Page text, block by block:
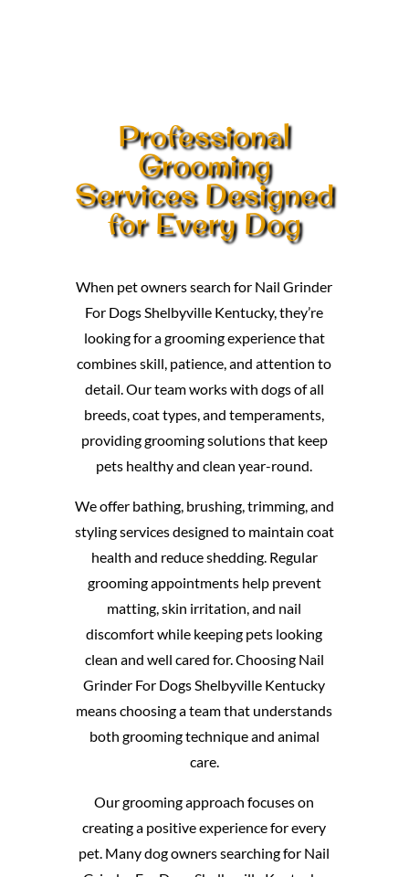
Professional
Grooming
Services Designed
for Every Dog
When pet owners search for Nail Grinder
For Dogs Shelbyville Kentucky, they’re
looking for a grooming experience that
combines skill, patience, and attention to
detail. Our team works with dogs of all
breeds, coat types, and temperaments,
providing grooming solutions that keep
pets healthy and clean year-round.
We offer bathing, brushing, trimming, and
styling services designed to maintain coat
health and reduce shedding. Regular
grooming appointments help prevent
matting, skin irritation, and nail
discomfort while keeping pets looking
clean and well cared for. Choosing Nail
Grinder For Dogs Shelbyville Kentucky
means choosing a team that understands
both grooming technique and animal
care.
Our grooming approach focuses on
creating a positive experience for every
pet. Many dog owners searching for Nail